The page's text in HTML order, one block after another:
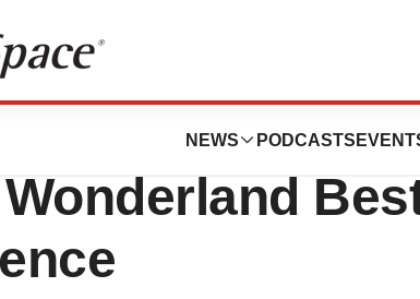
NEWS PODCASTS
to Participate